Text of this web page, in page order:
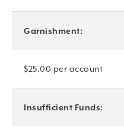
Garnishment:
$25.00 per account
Insufficient Funds: